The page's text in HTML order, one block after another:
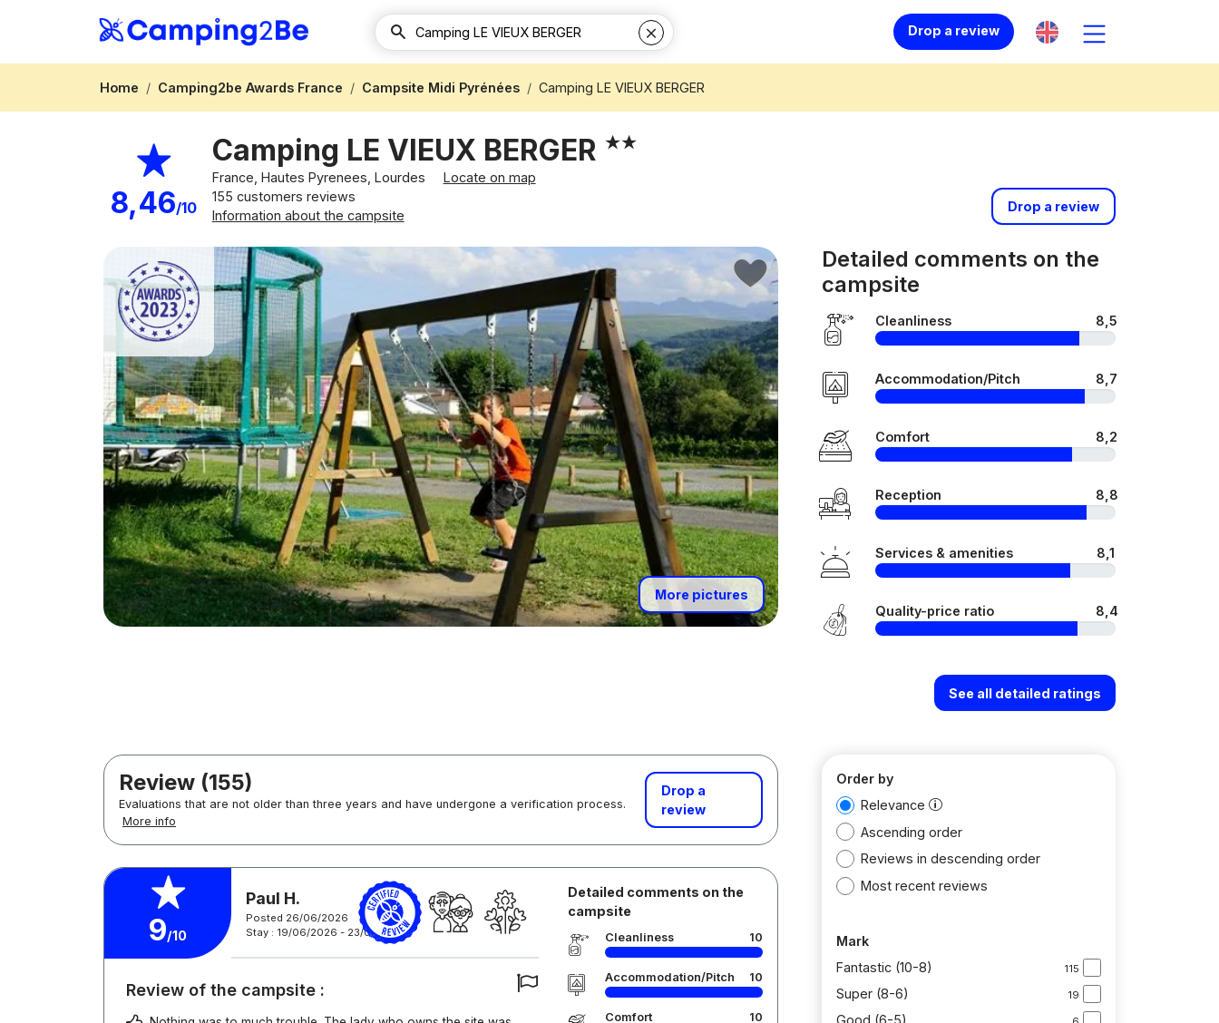
Drop a review
Home Camping2be Awards France Campsite Midi Pyrénées Camping LE VIEUX BERGER
8,46/10
Camping LE VIEUX BERGER
France, Hautes Pyrenees, Lourdes
Locate on map
155 customers reviews
Information about the campsite
Drop a review
More pictures
Detailed comments on the
campsite
Cleanliness 8,5
Accommodation/Pitch 8,7
Comfort 8,2
Reception 8,8
Services & amenities 8,1
Quality-price ratio 8,4
See all detailed ratings
Review (155)
Evaluations that are not older than three years and have undergone a verification process.
More info
Drop a
review
9/10
Paul H.
Posted 26/06/2026
Stay : 19/06/2026 - 23/06/2026
Review of the campsite :
Detailed comments on the
campsite
Cleanliness 10
Accommodation/Pitch 10
Comfort 10
Order by
Relevance
Ascending order
Reviews in descending order
Most recent reviews
Mark
Fantastic (10-8)
115
Super (8-6) 19